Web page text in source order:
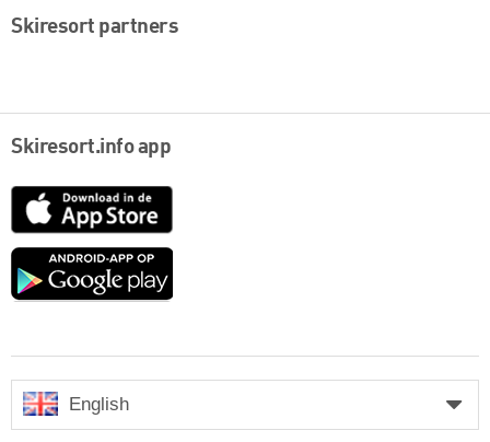
Skiresort partners
Skiresort.info app
App
Google
English